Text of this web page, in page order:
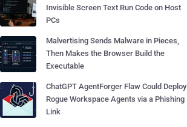
Invisible Screen Text Run Code on Host
PCs
Malvertising Sends Malware in Pieces,
Then Makes the Browser Build the
Executable
ChatGPT AgentForger Flaw Could Deploy
Rogue Workspace Agents via a Phishing
Link